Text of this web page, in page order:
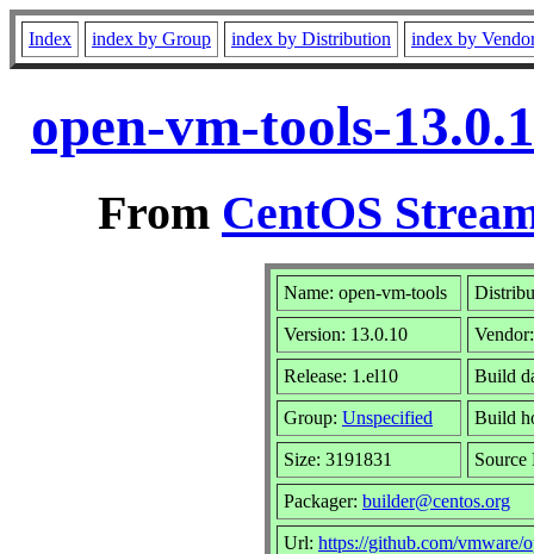
Index index by Group index by Distribution index by
open-vm-tools-
From CentOS
Name: open-vm-tools
Version: 13.0.10
Release: 1.el10 Build
Group: Unspecified Build
Size: 3191831
Packager: builder@centos.org
Url: https://github.com/vmware/